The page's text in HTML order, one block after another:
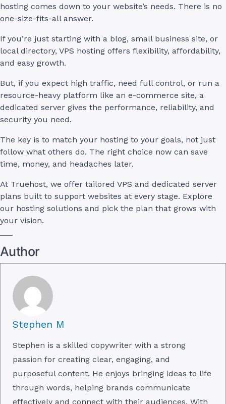
hosting comes down to your website’s needs. There is no
one-size-fits-all answer.
If you’re just starting with a blog, small business site, or
local directory, VPS hosting offers flexibility, affordability,
and easy growth.
But, if you expect high traffic, need full control, or run a
resource-heavy platform like an e-commerce site, a
dedicated server gives the performance, reliability, and
security you need.
The key is to match your hosting to your goals, not just
follow what others do. The right choice now can save
time, money, and headaches later.
At Truehost, we offer tailored VPS and dedicated server
plans built to support websites at every stage. Explore
our hosting solutions and pick the plan that grows with
your vision.
Author
Stephen M
Stephen is a skilled copywriter with a strong
passion for creating clear, engaging, and
purposeful content. He enjoys bringing ideas to life
through words, helping brands communicate
effectively and connect with their audiences. With